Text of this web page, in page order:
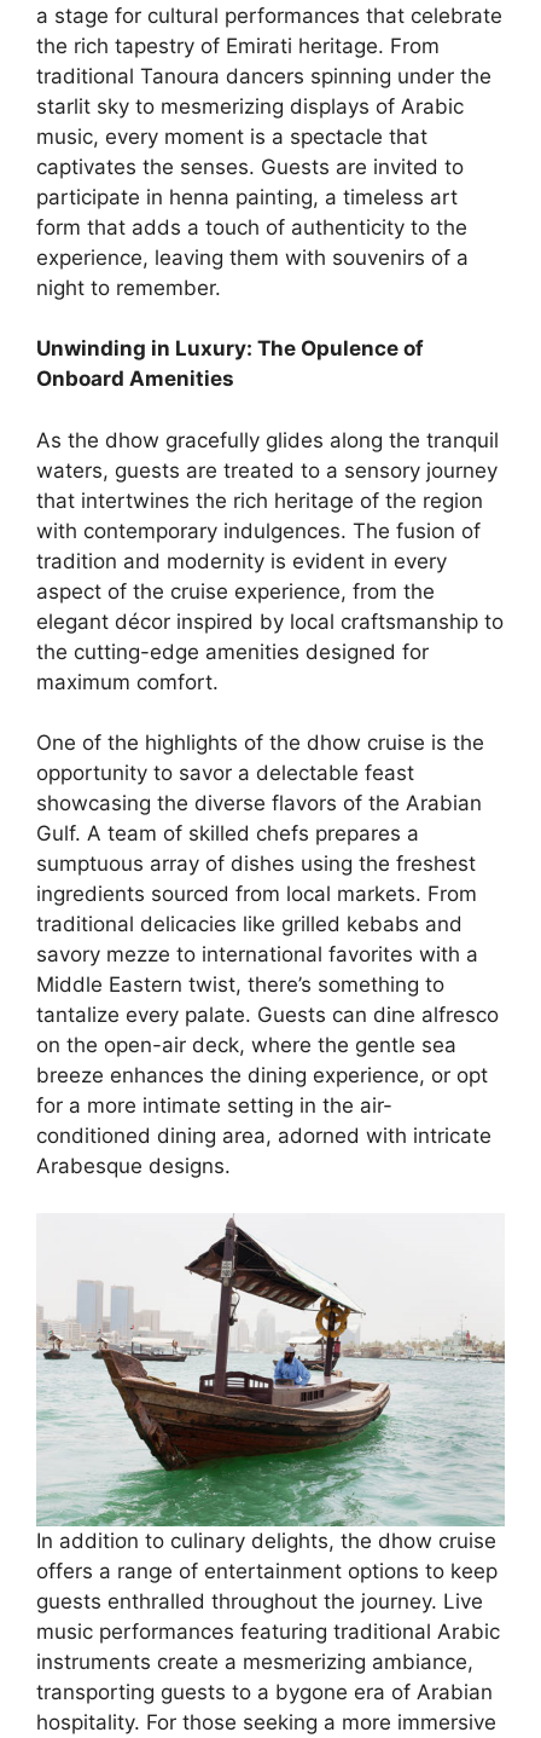
a stage for cultural performances that celebrate
the rich tapestry of Emirati heritage. From
traditional Tanoura dancers spinning under the
starlit sky to mesmerizing displays of Arabic
music, every moment is a spectacle that
captivates the senses. Guests are invited to
participate in henna painting, a timeless art
form that adds a touch of authenticity to the
experience, leaving them with souvenirs of a
night to remember.
Unwinding in Luxury: The Opulence of
Onboard Amenities
As the dhow gracefully glides along the tranquil
waters, guests are treated to a sensory journey
that intertwines the rich heritage of the region
with contemporary indulgences. The fusion of
tradition and modernity is evident in every
aspect of the cruise experience, from the
elegant décor inspired by local craftsmanship to
the cutting-edge amenities designed for
maximum comfort.
One of the highlights of the dhow cruise is the
opportunity to savor a delectable feast
showcasing the diverse flavors of the Arabian
Gulf. A team of skilled chefs prepares a
sumptuous array of dishes using the freshest
ingredients sourced from local markets. From
traditional delicacies like grilled kebabs and
savory mezze to international favorites with a
Middle Eastern twist, there’s something to
tantalize every palate. Guests can dine alfresco
on the open-air deck, where the gentle sea
breeze enhances the dining experience, or opt
for a more intimate setting in the air-
conditioned dining area, adorned with intricate
Arabesque designs.
In addition to culinary delights, the dhow cruise
offers a range of entertainment options to keep
guests enthralled throughout the journey. Live
music performances featuring traditional Arabic
instruments create a mesmerizing ambiance,
transporting guests to a bygone era of Arabian
hospitality. For those seeking a more immersive